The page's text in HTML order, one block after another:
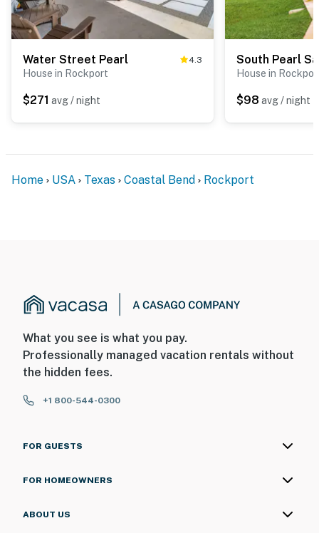
Water Street Pearl 4.3
House in Rockport
$271 avg / night
South Pearl
House in
$98 avg / night
Home USA Texas Coastal Bend Rockport
What you see is what you pay.
Professionally managed vacation rentals without
the hidden fees.
+1 800-544-0300
FOR GUESTS
FOR HOMEOWNERS
ABOUT US